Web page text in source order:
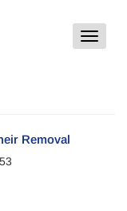
Toggle
Removal